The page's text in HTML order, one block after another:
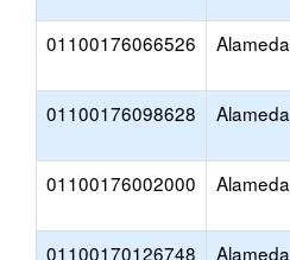
01100176066526 Alameda
01100176098628 Alameda
01100176002000 Alameda
01100170126748 Alameda